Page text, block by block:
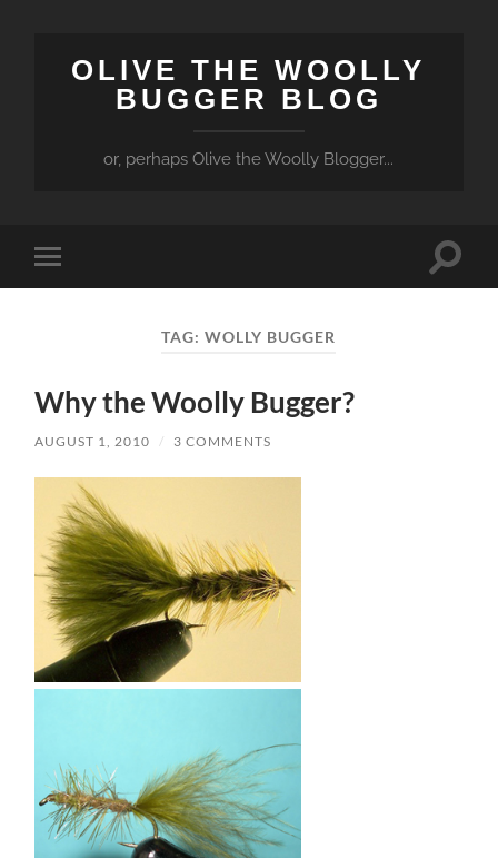
OLIVE THE WOOLLY
BUGGER BLOG
or, perhaps Olive the Woolly Blogger...
Toggle
mobile
Toggle
TAG:WOLLY BUGGER
Why the Woolly Bugger?
AUGUST 1, 2010 / 3 COMMENTS